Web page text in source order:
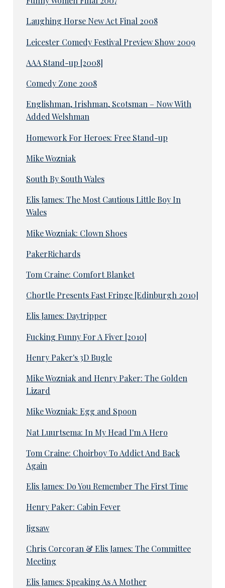
Laughing Horse New Act Final 2008
Leicester Comedy Festival Preview Show 2009
AAA Stand-up [2008]
Comedy Zone 2008
Englishman, Irishman, Scotsman – Now With
Added Welshman
Homework For Heroes: Free Stand-up
Mike Wozniak
South By South Wales
Elis James: The Most Cautious Little Boy In
Wales
Mike Wozniak: Clown Shoes
PakerRichards
Tom Craine: Comfort Blanket
Chortle Presents Fast Fringe [Edinburgh 2010]
Elis James: Daytripper
Fucking Funny For A Fiver [2010]
Henry Paker's 3D Bugle
Mike Wozniak and Henry Paker: The Golden
Lizard
Mike Wozniak: Egg and Spoon
Nat Luurtsema: In My Head I'm A Hero
Tom Craine: Choirboy To Addict And Back
Again
Elis James: Do You Remember The First Time
Henry Paker: Cabin Fever
Jigsaw
Chris Corcoran & Elis James: The Committee
Meeting
Elis James: Speaking As A Mother